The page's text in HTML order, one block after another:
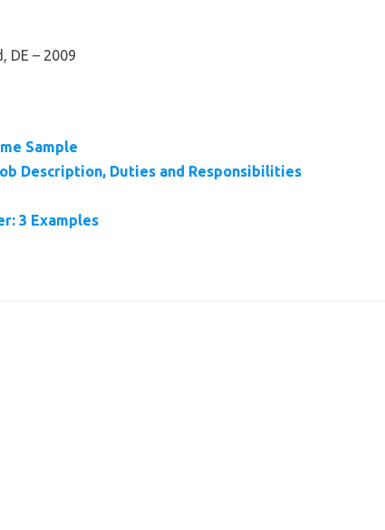
DE – 2009
Sample
Description, Duties and Responsibilities
3 Examples